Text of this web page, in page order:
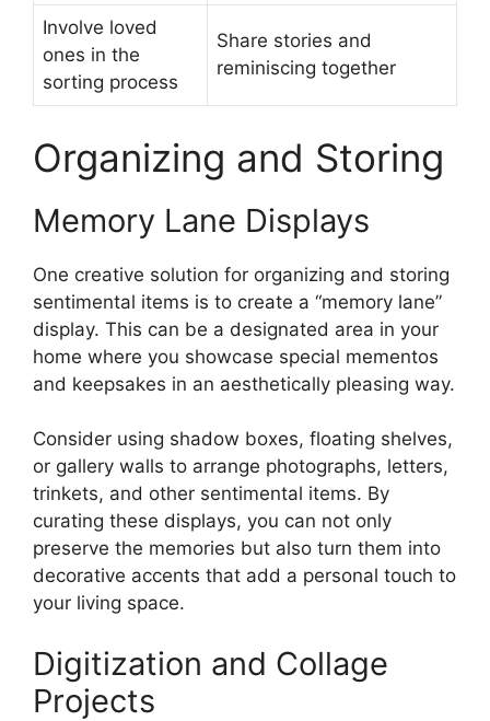
Involve loved
ones in the
sorting process
Share stories and
reminiscing together
Organizing and Storing
Memory Lane Displays
One creative solution for organizing and storing
sentimental items is to create a “memory lane”
display. This can be a designated area in your
home where you showcase special mementos
and keepsakes in an aesthetically pleasing way.
Consider using shadow boxes, floating shelves,
or gallery walls to arrange photographs, letters,
trinkets, and other sentimental items. By
curating these displays, you can not only
preserve the memories but also turn them into
decorative accents that add a personal touch to
your living space.
Digitization and Collage
Projects